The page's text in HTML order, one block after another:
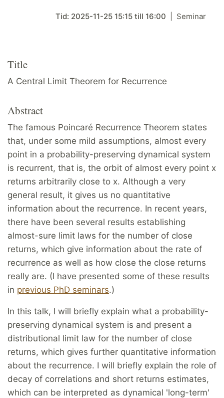
Tid: 2025-11-25 15:15 till 16:00 Seminar
Title
A Central Limit Theorem for Recurrence
Abstract
The famous Poincaré Recurrence Theorem states
that, under some mild assumptions, almost every
point in a probability-preserving dynamical system
is recurrent, that is, the orbit of almost every point x
returns arbitrarily close to x. Although a very
general result, it gives us no quantitative
information about the recurrence. In recent years,
there have been several results establishing
almost-sure limit laws for the number of close
returns, which give information about the rate of
recurrence as well as how close the close returns
really are. (I have presented some of these results
in previous PhD seminars.)
In this talk, I will briefly explain what a probability-
preserving dynamical system is and present a
distributional limit law for the number of close
returns, which gives further quantitative information
about the recurrence. I will briefly explain the role of
decay of correlations and short returns estimates,
which can be interpreted as dynamical 'long-term'